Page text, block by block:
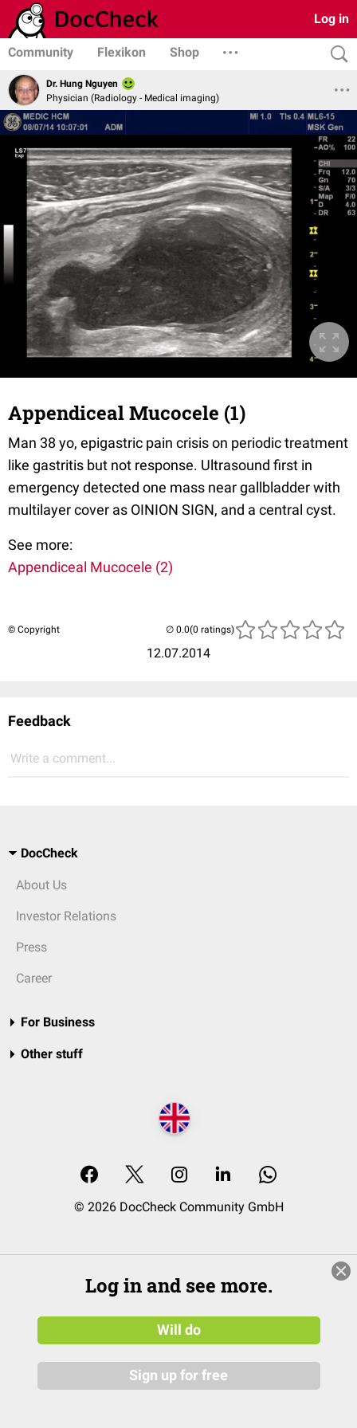
Log in
Community Flexikon Shop
Dr. Hung Nguyen
Physician (Radiology - Medical imaging)
Appendiceal Mucocele (1)
Man 38 yo, epigastric pain crisis on periodic treatment
like gastritis but not response. Ultrasound first in
emergency detected one mass near gallbladder with
multilayer cover as OINION SIGN, and a central cyst.
See more:
Appendiceal Mucocele (2)
© Copyright
12.07.2014
(0 ratings)
Feedback
Write a comment...
DocCheck
About Us
Investor Relations
Press
Career
For Business
Other stuff
© 2026 DocCheck Community GmbH
Log in and see more.
Will do
Sign up for free